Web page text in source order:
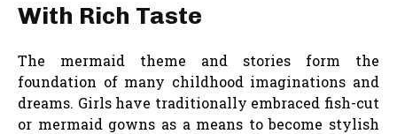
With Rich Taste
The mermaid theme and stories form the
foundation of many childhood imaginations and
dreams. Girls have traditionally embraced fish-cut
or mermaid gowns as a means to become stylish